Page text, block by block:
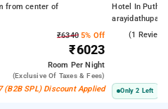
from center of
₹63405% Off
₹6023
Room Per Night
(exclusive Of Taxes & Fees)
(B2B SPL) Discount Applied
Hotel In
(1
Only 2 Left